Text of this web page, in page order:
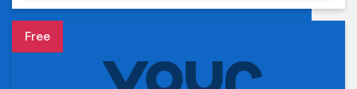
Event details